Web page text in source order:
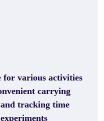
for various activities
carrying
tracking time